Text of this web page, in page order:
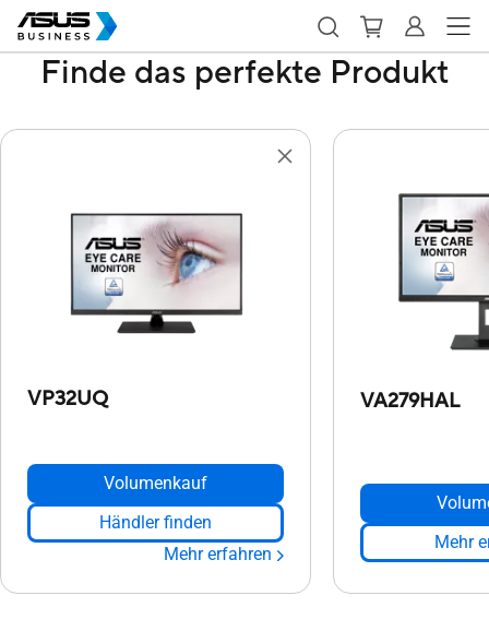
Finde das perfekte Produkt
VP32UQ
Volumenkauf
Händler finden
Mehr erfahren
VA279HAL
Mehr